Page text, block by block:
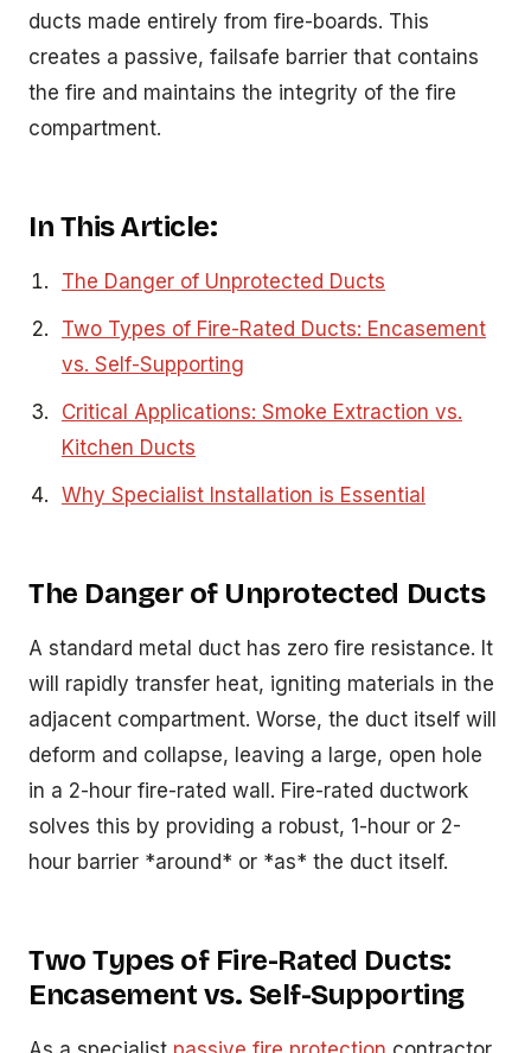
ducts made entirely from fire-boards. This
creates a passive, failsafe barrier that contains
the fire and maintains the integrity of the fire
compartment.
In This Article:
The Danger of Unprotected Ducts
Two Types of Fire-Rated Ducts: Encasement
vs. Self-Supporting
Critical Applications: Smoke Extraction vs.
Kitchen Ducts
Why Specialist Installation is Essential
The Danger of Unprotected Ducts
A standard metal duct has zero fire resistance. It
will rapidly transfer heat, igniting materials in the
adjacent compartment. Worse, the duct itself will
deform and collapse, leaving a large, open hole
in a 2-hour fire-rated wall. Fire-rated ductwork
solves this by providing a robust, 1-hour or 2-
hour barrier *around* or *as* the duct itself.
Two Types of Fire-Rated Ducts:
Encasement vs. Self-Supporting